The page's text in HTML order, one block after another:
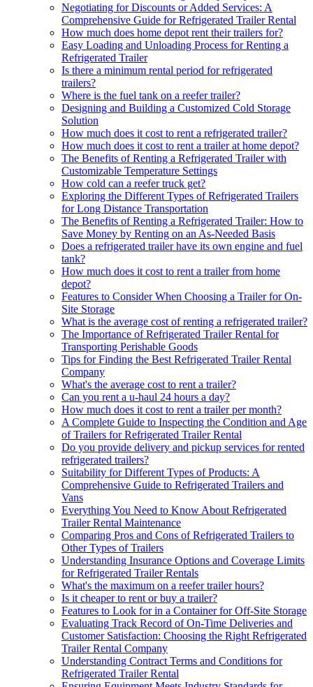
Negotiating for Discounts or Added Services: A
Comprehensive Guide for Refrigerated Trailer Rental
How much does home depot rent their trailers for?
Easy Loading and Unloading Process for Renting a
Refrigerated Trailer
Is there a minimum rental period for refrigerated
trailers?
Where is the fuel tank on a reefer trailer?
Designing and Building a Customized Cold Storage
Solution
How much does it cost to rent a refrigerated trailer?
How much does it cost to rent a trailer at home depot?
The Benefits of Renting a Refrigerated Trailer with
Customizable Temperature Settings
How cold can a reefer truck get?
Exploring the Different Types of Refrigerated Trailers
for Long Distance Transportation
The Benefits of Renting a Refrigerated Trailer: How to
Save Money by Renting on an As-Needed Basis
Does a refrigerated trailer have its own engine and fuel
tank?
How much does it cost to rent a trailer from home
depot?
Features to Consider When Choosing a Trailer for On-
Site Storage
What is the average cost of renting a refrigerated trailer?
The Importance of Refrigerated Trailer Rental for
Transporting Perishable Goods
Tips for Finding the Best Refrigerated Trailer Rental
Company
What's the average cost to rent a trailer?
Can you rent a u-haul 24 hours a day?
How much does it cost to rent a trailer per month?
A Complete Guide to Inspecting the Condition and Age
of Trailers for Refrigerated Trailer Rental
Do you provide delivery and pickup services for rented
refrigerated trailers?
Suitability for Different Types of Products: A
Comprehensive Guide to Refrigerated Trailers and
Vans
Everything You Need to Know About Refrigerated
Trailer Rental Maintenance
Comparing Pros and Cons of Refrigerated Trailers to
Other Types of Trailers
Understanding Insurance Options and Coverage Limits
for Refrigerated Trailer Rentals
What's the maximum on a reefer trailer hours?
Is it cheaper to rent or buy a trailer?
Features to Look for in a Container for Off-Site Storage
Evaluating Track Record of On-Time Deliveries and
Customer Satisfaction: Choosing the Right Refrigerated
Trailer Rental Company
Understanding Contract Terms and Conditions for
Refrigerated Trailer Rental